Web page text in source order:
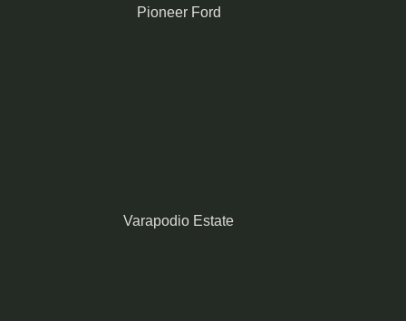
Pioneer Ford
Varapodio Estate